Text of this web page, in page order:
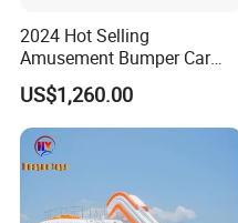
2024 Hot Selling
Amusement Bumper Car
Drifting Bumper Car
US$1,260.00